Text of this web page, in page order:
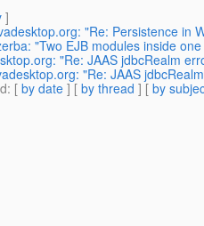
]
"Re: Persistence in
"Two EJB modules inside
"Re: JAAS jdbcRealm
"Re: JAAS
: [ by date ] [ by thread ] [ by